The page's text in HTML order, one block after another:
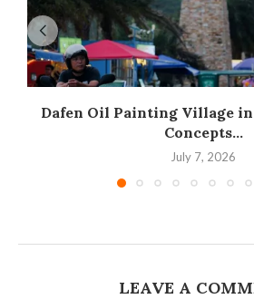
Dafen Oil Painting Village in
Concepts...
July 7, 2026
LEAVE A